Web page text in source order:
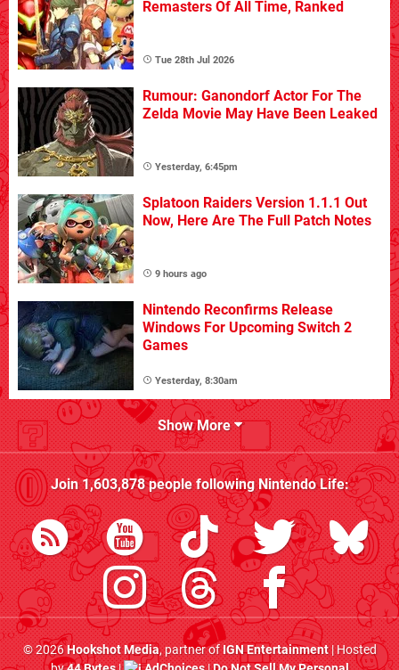
Remasters Of All Time, Ranked
Tue 28th Jul 2026
Rumour: Ganondorf Actor For The
Zelda Movie May Have Been Leaked
Yesterday, 6:45pm
Splatoon Raiders Version 1.1.1 Out
Now, Here Are The Full Patch Notes
9 hours ago
Nintendo Reconfirms Release
Windows For Upcoming Switch 2
Games
Yesterday, 8:30am
Show More
Join1,603,878people followingNintendo Life:
© 2026Hookshot Media, partner ofIGN Entertainment| Hosted